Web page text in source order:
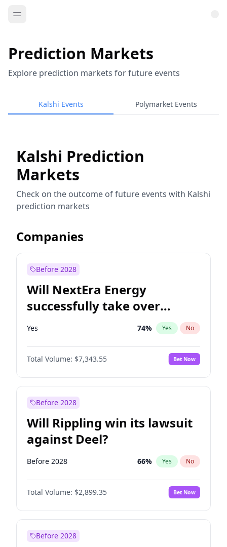
Prediction Markets
Explore prediction markets for future events
Kalshi Events Polymarket Events
Kalshi Prediction
Markets
Check on the outcome of future events with Kalshi
prediction markets
Companies
Before 2028
Will NextEra Energy
successfully take over
Dominion Energy?
Yes 74% Yes No
Total Volume: $7,343.55 Bet Now
Before 2028
Will Rippling win its lawsuit
against Deel?
Before 2028 66% Yes No
Total Volume: $2,899.35 Bet Now
Before 2028